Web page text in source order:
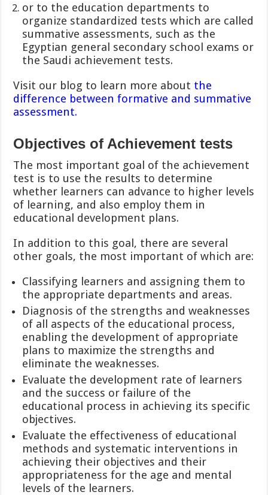
or to the education departments to
organize standardized tests which are called
summative assessments, such as the
Egyptian general secondary school exams or
the Saudi achievement tests.
Visit our blog to learn more about the
difference between formative and summative
assessment.
Objectives of Achievement tests
The most important goal of the achievement
test is to use the results to determine
whether learners can advance to higher levels
of learning, and also employ them in
educational development plans.
In addition to this goal, there are several
other goals, the most important of which are:
Classifying learners and assigning them to
the appropriate departments and areas.
Diagnosis of the strengths and weaknesses
of all aspects of the educational process,
enabling the development of appropriate
plans to maximize the strengths and
eliminate the weaknesses.
Evaluate the development rate of learners
and the success or failure of the
educational process in achieving its specific
objectives.
Evaluate the effectiveness of educational
methods and systematic interventions in
achieving their objectives and their
appropriateness for the age and mental
levels of the learners.